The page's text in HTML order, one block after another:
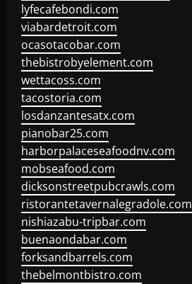
lyfecafebondi.com
viabardetroit.com
ocasotacobar.com
thebistrobyelement.com
wettacoss.com
tacostoria.com
losdanzantesatx.com
pianobar25.com
harborpalaceseafoodnv.com
mobseafood.com
dicksonstreetpubcrawls.com
ristorantetavernalegradole.com
nishiazabu-tripbar.com
buenaondabar.com
forksandbarrels.com
thebelmontbistro.com